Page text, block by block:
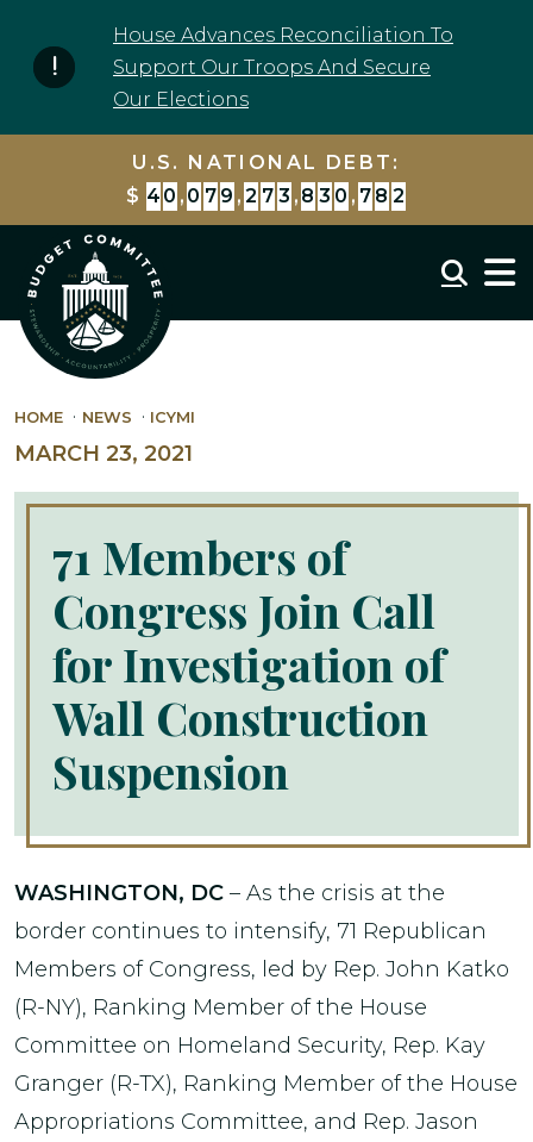
House Advances Reconciliation To
Support Our Troops And Secure
Our Elections
U.S. NATIONAL DEBT:
$ 4 0 , 0 7 9 , 2 7 3 , 8 3 0 , 7 8 2
HOME NEWS ICYMI
MARCH 23, 2021
71 Members of
Congress Join Call
for Investigation of
Wall Construction
Suspension
WASHINGTON, DC – As the crisis at the
border continues to intensify, 71 Republican
Members of Congress, led by Rep. John Katko
(R-NY), Ranking Member of the House
Committee on Homeland Security, Rep. Kay
Granger (R-TX), Ranking Member of the House
Appropriations Committee, and Rep. Jason